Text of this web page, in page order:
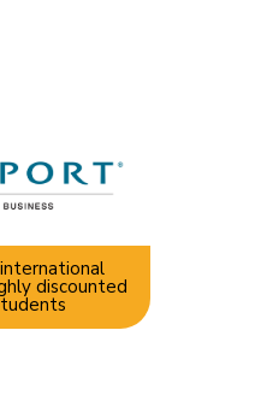
discounted